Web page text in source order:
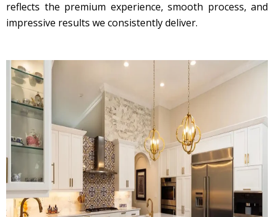
reflects the premium experience, smooth process, and
impressive results we consistently deliver.